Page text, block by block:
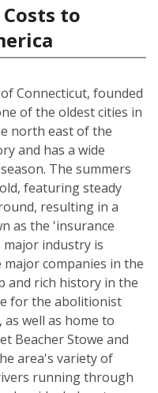
to
Connecticut, founded
of the oldest cities in
north east of the
and has a wide
The summers
featuring steady
resulting in a
as the 'insurance
industry is
companies in the
and rich history in the
for the abolitionist
well as home to
Beacher Stowe and
area's variety of
running through